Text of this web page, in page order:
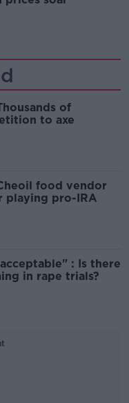
of
to axe
food vendor
playing pro-IRA
: Is there
in rape trials?